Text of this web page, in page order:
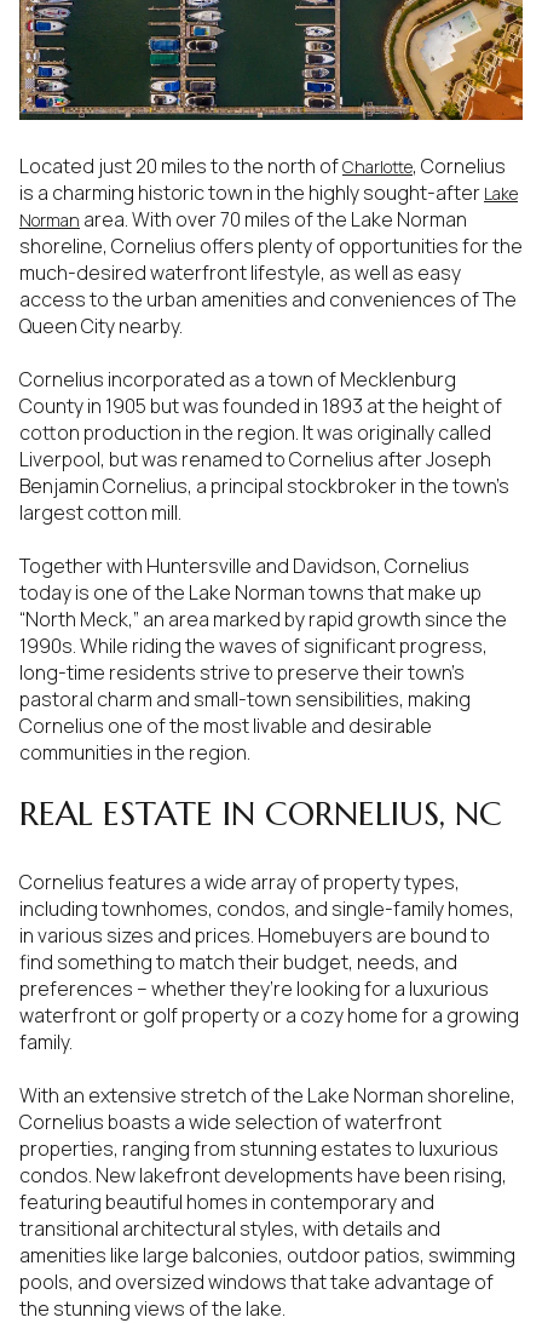
Located just 20 miles to the north ofCharlotte, Cornelius
is a charming historic town in the highly sought-after Lake
Norman area. With over 70 miles of the Lake Norman
shoreline, Cornelius offers plenty of opportunities for the
much-desired waterfront lifestyle, as well as easy
access to the urban amenities and conveniences of The
Queen City nearby.
Cornelius incorporated as a town of Mecklenburg
County in 1905 but was founded in 1893 at the height of
cotton production in the region. It was originally called
Liverpool, but was renamed to Cornelius after Joseph
Benjamin Cornelius, a principal stockbroker in the town’s
largest cotton mill.
Together with Huntersville and Davidson, Cornelius
today is one of the Lake Norman towns that make up
“North Meck,” an area marked by rapid growth since the
1990s. While riding the waves of significant progress,
long-time residents strive to preserve their town’s
pastoral charm and small-town sensibilities, making
Cornelius one of the most livable and desirable
communities in the region.
REAL ESTATE IN CORNELIUS, NC
Cornelius features a wide array of property types,
including townhomes, condos, and single-family homes,
in various sizes and prices. Homebuyers are bound to
find something to match their budget, needs, and
preferences – whether they’re looking for a luxurious
waterfront or golf property or a cozy home for a growing
family.
With an extensive stretch of the Lake Norman shoreline,
Cornelius boasts a wide selection of waterfront
properties, ranging from stunning estates to luxurious
condos. New lakefront developments have been rising,
featuring beautiful homes in contemporary and
transitional architectural styles, with details and
amenities like large balconies, outdoor patios, swimming
pools, and oversized windows that take advantage of
the stunning views of the lake.